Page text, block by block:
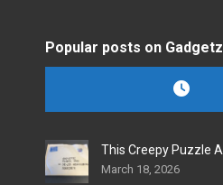
Popular posts on
This Creepy Puzzle
March 18, 2026